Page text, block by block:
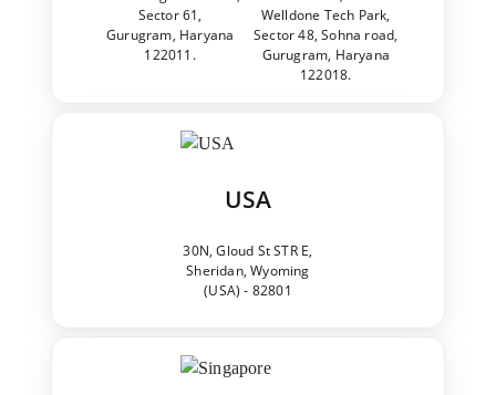
Sector 61,
Gurugram, Haryana
122011.
Welldone Tech Park,
Sector 48, Sohna road,
Gurugram, Haryana
122018.
USA
30N, Gloud St STR E,
Sheridan, Wyoming
(USA) - 82801